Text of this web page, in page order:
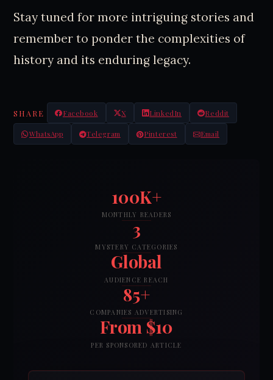
Stay tuned for more intriguing stories and
remember to ponder the complexities of
history and its enduring legacy.
SHARE Facebook X LinkedIn Reddit
WhatsApp Telegram Pinterest Email
100K+
MONTHLY READERS
3
MYSTERY CATEGORIES
Global
AUDIENCE REACH
85+
COMPANIES ADVERTISING
From $10
PER SPONSORED ARTICLE